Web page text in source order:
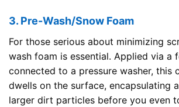
3. Pre-Wash/Snow Foam
For those serious about minimizing
wash foam is essential. Applied via a
connected to a pressure washer, this
dwells on the surface, encapsulating
larger dirt particles before you even